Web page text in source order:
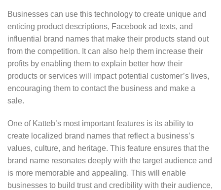
Businesses can use this technology to create unique and
enticing product descriptions, Facebook ad texts, and
influential brand names that make their products stand out
from the competition. It can also help them increase their
profits by enabling them to explain better how their
products or services will impact potential customer’s lives,
encouraging them to contact the business and make a
sale.
One of Katteb’s most important features is its ability to
create localized brand names that reflect a business’s
values, culture, and heritage. This feature ensures that the
brand name resonates deeply with the target audience and
is more memorable and appealing. This will enable
businesses to build trust and credibility with their audience,